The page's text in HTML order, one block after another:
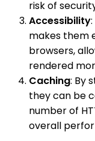
risk of
Accessibility
makes them
browsers,
rendered
Caching: By
they can be
number of
overall